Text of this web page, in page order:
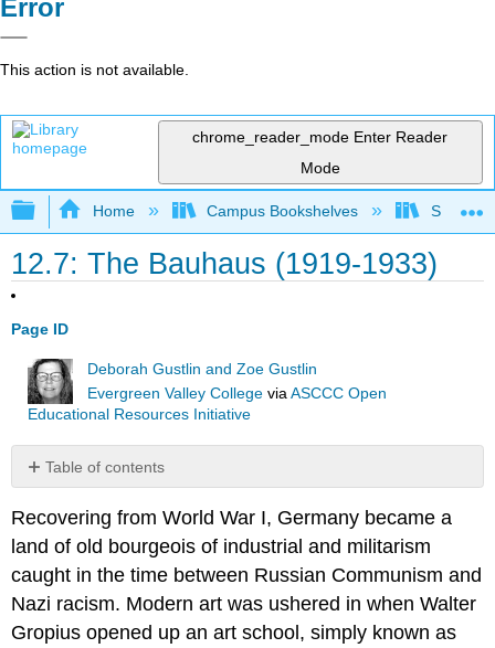
Error
This action is not available.
chrome_reader_mode Enter Reader
Mode
Expand/collapse global hierarchy
Home Campus Bookshelves Solano
12.7: The Bauhaus (1919-1933)
Page ID
Deborah Gustlin and Zoe Gustlin
Evergreen Valley College viaASCCC Open
Educational Resources Initiative
Table of contents
No
Recovering from World War I, Germany became a
land of old bourgeois of industrial and militarism
caught in the time between Russian Communism and
Nazi racism. Modern art was ushered in when Walter
Gropius opened up an art school, simply known as